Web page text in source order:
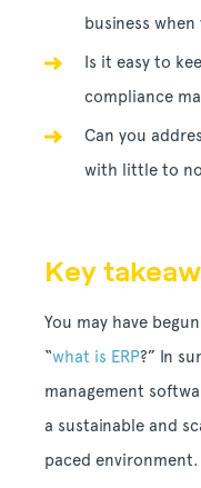
business
Is it easy to
compliance
Can you
with little to
Key
You may have
“what is ERP?” In
management
a sustainable and
paced